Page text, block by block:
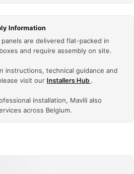
Information
are delivered flat-packed in
and require assembly on site.
instructions, technical guidance and
visit our Installers Hub .
installation, Mavlli also
across Belgium.